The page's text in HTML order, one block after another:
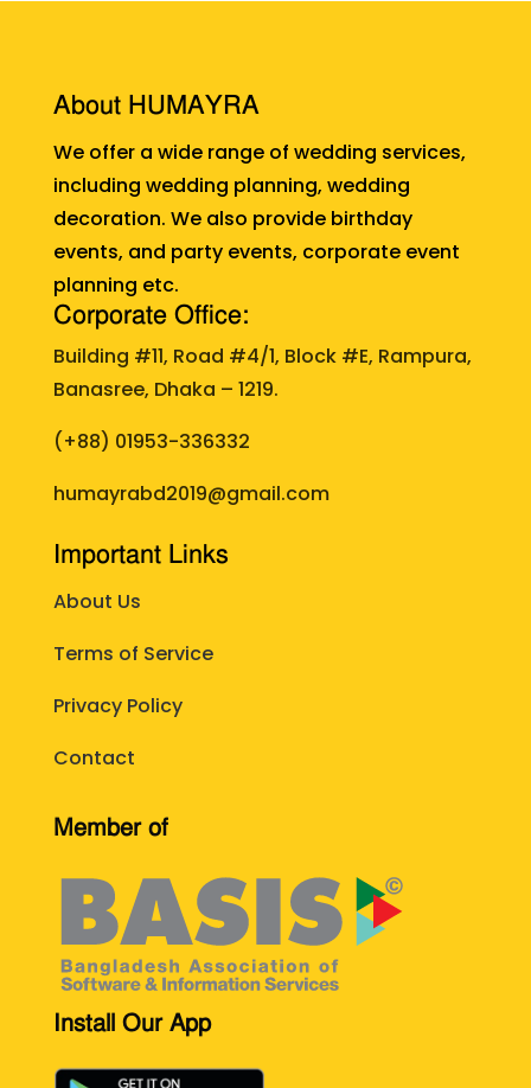
About HUMAYRA
We offer a wide range of wedding services,
including wedding planning, wedding
decoration. We also provide birthday
events, and party events, corporate event
planning etc.
Corporate Office:
Building #11, Road #4/1, Block #E, Rampura,
Banasree, Dhaka – 1219.
(+88) 01953-336332
humayrabd2019@gmail.com
Important Links
About Us
Terms of Service
Privacy Policy
Contact
Member of
Install Our App